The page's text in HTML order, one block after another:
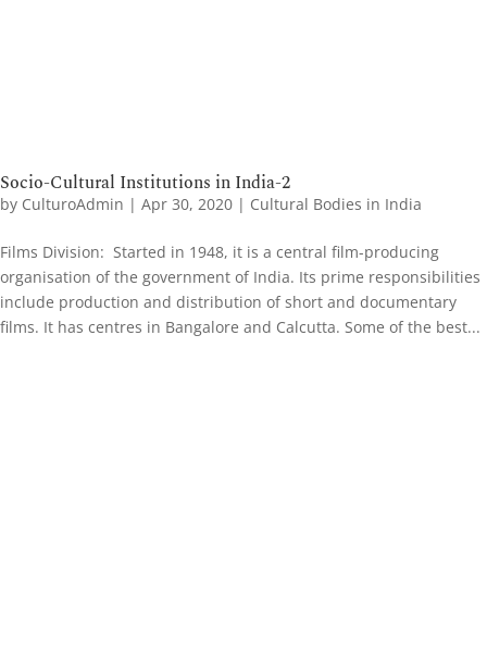
Socio-Cultural Institutions in India-2
by CulturoAdmin | Apr 30, 2020 | Cultural Bodies in India
Films Division: Started in 1948, it is a central film-producing
organisation of the government of India. Its prime responsibilities
include production and distribution of short and documentary
films. It has centres in Bangalore and Calcutta. Some of the best...